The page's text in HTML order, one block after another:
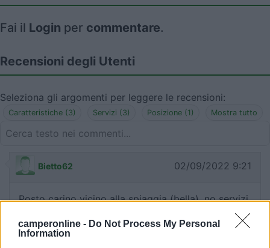
camperonline - Do Not Process My Personal
Information
Fai il Login per commentare.
Recensioni degli Utenti
Seleziona gli argomenti per leggere le recensioni:
Caratteristiche (3) Servizi (3) Posizione (1) Mostra tutto
Bietto62 02/09/2022 9:21
Posto carino vicino alla spiaggia (bella), no servizi,
Ufficialmente "no camping" ma... con discrezione